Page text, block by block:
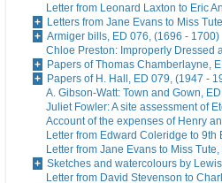
Letter from Leonard Laxton to Eric
Letters from Jane Evans to Miss
Armiger bills, ED 076, (1696 - 1700)
Chloe Preston: Improperly Dressed
Papers of Thomas Chamberlayne,
Papers of H. Hall, ED 079, (1947 -
A. Gibson-Watt: Town and Gown,
Juliet Fowler: A site assessment of
Account of the expenses of Henry
Letter from Edward Coleridge to
Letter from Jane Evans to Miss
Sketches and watercolours by
Letter from David Stevenson to